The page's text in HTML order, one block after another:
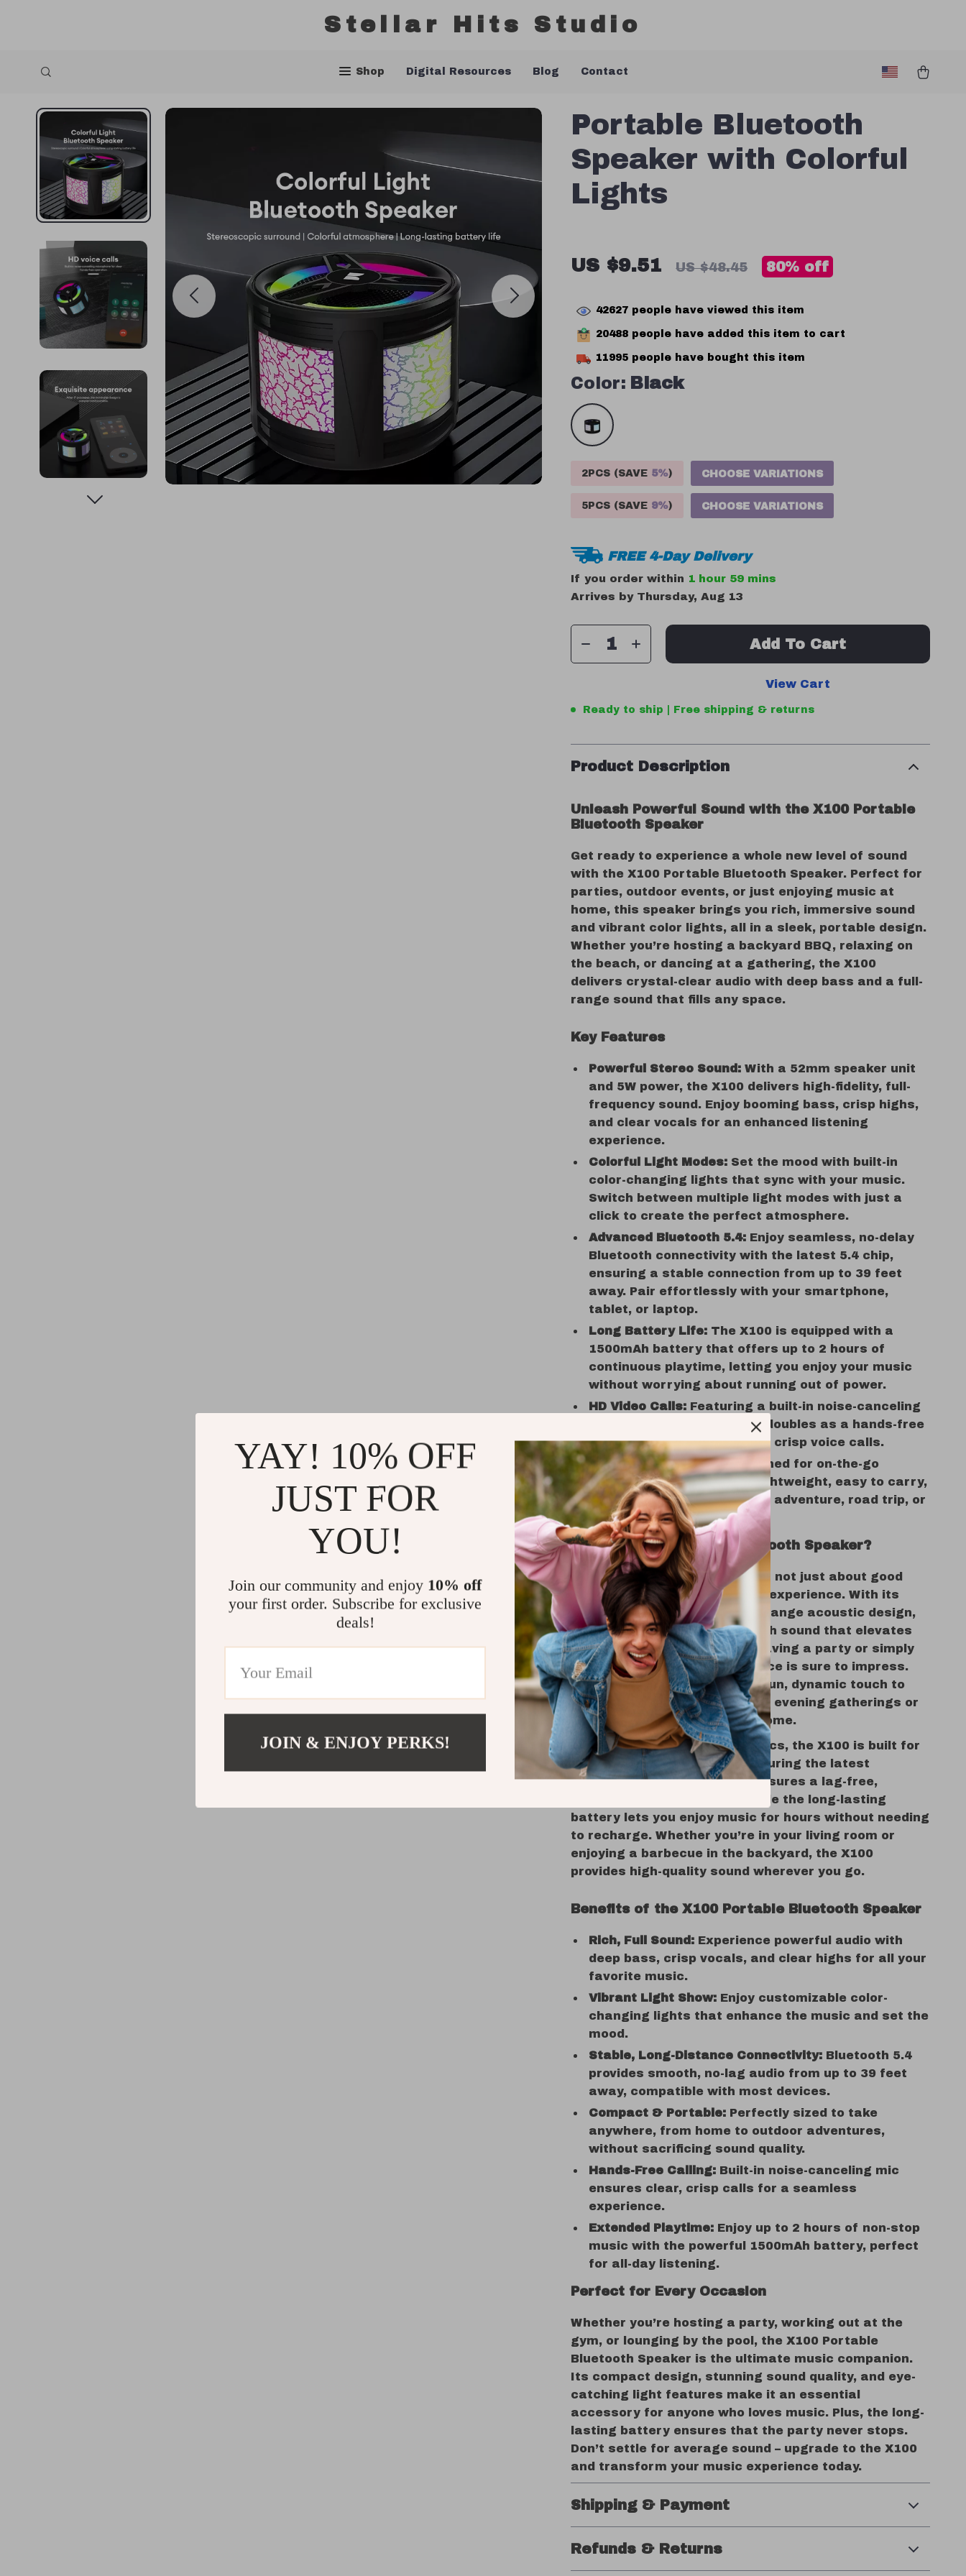
Stellar Hits Studio
Shop Digital Resources Blog Contact
Portable Bluetooth
Speaker with Colorful
Lights
US $9.51 US $48.45 80% off
42627 people have viewed this item
20488 people have added this item to cart
11995 people have bought this item
Color: Black
2PCS (SAVE 5%) CHOOSE VARIATIONS
5PCS (SAVE 9%) CHOOSE VARIATIONS
FREE 4-Day Delivery
If you order within 1 hour 59 mins
Arrives by Thursday, Aug 13
Add To Cart
View Cart
Ready to ship | Free shipping & returns
Product Description
Unleash Powerful Sound with the X100 Portable
Bluetooth Speaker
Get ready to experience a whole new level of sound
with the X100 Portable Bluetooth Speaker. Perfect for
parties, outdoor events, or just enjoying music at
home, this speaker brings you rich, immersive sound
and vibrant color lights, all in a sleek, portable design.
Whether you’re hosting a backyard BBQ, relaxing on
the beach, or dancing at a gathering, the X100
delivers crystal-clear audio with deep bass and a full-
range sound that fills any space.
Key Features
Powerful Stereo Sound: With a 52mm speaker unit
and 5W power, the X100 delivers high-fidelity, full-
frequency sound. Enjoy booming bass, crisp highs,
and clear vocals for an enhanced listening
experience.
Colorful Light Modes: Set the mood with built-in
color-changing lights that sync with your music.
Switch between multiple light modes with just a
click to create the perfect atmosphere.
Advanced Bluetooth 5.4: Enjoy seamless, no-delay
Bluetooth connectivity with the latest 5.4 chip,
ensuring a stable connection from up to 39 feet
away. Pair effortlessly with your smartphone,
tablet, or laptop.
Long Battery Life: The X100 is equipped with a
1500mAh battery that offers up to 2 hours of
continuous playtime, letting you enjoy your music
without worrying about running out of power.
HD Video Calls: Featuring a built-in noise-canceling
microphone, the X100 also doubles as a hands-free
speakerphone for clear and crisp voice calls.
Portable & Compact:Designed for on-the-go
convenience, the X100 is lightweight, easy to carry,
and perfect for any outdoor adventure, road trip, or
home use.
Why Choose the X100 Bluetooth Speaker?
The X100 Bluetooth Speaker is not just about good
sound – it’s about creating an experience. With its
powerful 5W speaker and full-range acoustic design,
this speaker delivers clear, rich sound that elevates
any setting. Whether you’re having a party or simply
relaxing, the audio performance is sure to impress.
The colorful LED lights add a fun, dynamic touch to
your space, making it ideal for evening gatherings or
setting the perfect mood at home.
Beyond its sound and aesthetics, the X100 is built for
durability and portability. Featuring the latest
Bluetooth 5.4 technology, it ensures a lag-free,
uninterrupted connection, while the long-lasting
battery lets you enjoy music for hours without needing
to recharge. Whether you’re in your living room or
enjoying a barbecue in the backyard, the X100
provides high-quality sound wherever you go.
Benefits of the X100 Portable Bluetooth Speaker
Rich, Full Sound: Experience powerful audio with
deep bass, crisp vocals, and clear highs for all your
favorite music.
Vibrant Light Show: Enjoy customizable color-
changing lights that enhance the music and set the
mood.
Stable, Long-Distance Connectivity: Bluetooth 5.4
provides smooth, no-lag audio from up to 39 feet
away, compatible with most devices.
Compact & Portable: Perfectly sized to take
anywhere, from home to outdoor adventures,
without sacrificing sound quality.
Hands-Free Calling: Built-in noise-canceling mic
ensures clear, crisp calls for a seamless
experience.
Extended Playtime: Enjoy up to 2 hours of non-stop
music with the powerful 1500mAh battery, perfect
for all-day listening.
Perfect for Every Occasion
Whether you’re hosting a party, working out at the
gym, or lounging by the pool, the X100 Portable
Bluetooth Speaker is the ultimate music companion.
Its compact design, stunning sound quality, and eye-
catching light features make it an essential
accessory for anyone who loves music. Plus, the long-
lasting battery ensures that the party never stops.
Don’t settle for average sound – upgrade to the X100
and transform your music experience today.
Shipping & Payment
Refunds & Returns
YAY! 10% OFF
JUST FOR
YOU!
Join our community and enjoy 10% off
your first order. Subscribe for exclusive
deals!
JOIN & ENJOY PERKS!